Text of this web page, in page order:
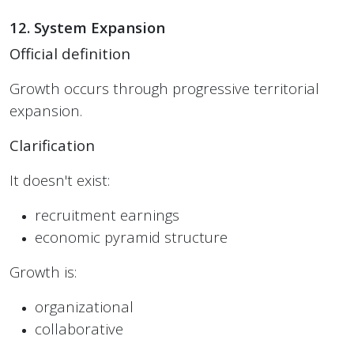
12. System Expansion
Official definition
Growth occurs through progressive territorial
expansion.
Clarification
It doesn't exist:
recruitment earnings
economic pyramid structure
Growth is:
organizational
collaborative